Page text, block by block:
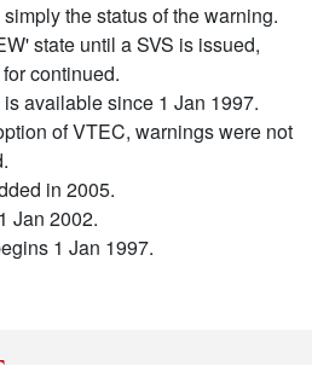
the status of the warning.
state until a SVS is issued,
continued.
available since 1 Jan 1997.
of VTEC, warnings were not
in 2005.
Jan 2002.
1 Jan 1997.